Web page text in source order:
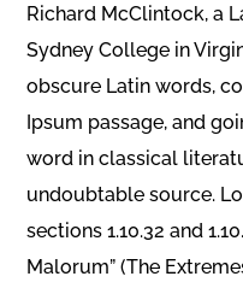
Richard McClintock, a
Sydney College in
obscure Latin words,
Ipsum passage, and
word in classical
undoubtable source.
sections 1.10.32 and
Malorum” (The